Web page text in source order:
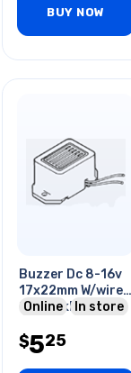
BUY NOW
Buzzer Dc 8-16v
17x22mm W/wire
85db 2khz
Online In store
$525